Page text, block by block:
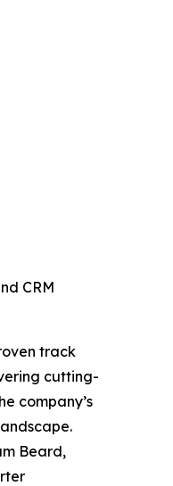
CRM
track
cutting-
company’s
Beard,